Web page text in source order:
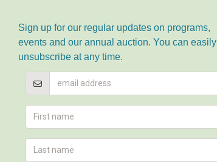
Sign up for our regular updates on programs,
events and our annual auction. You can easily
unsubscribe at any time.